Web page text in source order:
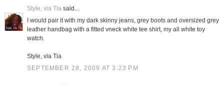
Style, via Tiasaid...
I would pair it with my dark skinny jeans, grey boots and oversized grey
leather handbag with a fitted vneck white tee shirt, my all white toy
watch.
Style, via Tia
SEPTEMBER 28, 2009 AT 3:23 PM